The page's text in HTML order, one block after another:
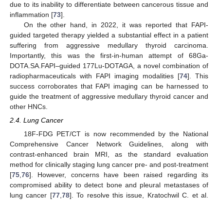
due to its inability to differentiate between cancerous tissue and
inflammation [73].
On the other hand, in 2022, it was reported that FAPI-
guided targeted therapy yielded a substantial effect in a patient
suffering from aggressive medullary thyroid carcinoma.
Importantly, this was the first-in-human attempt of 68Ga-
DOTA.SA.FAPI–guided 177Lu-DOTAGA, a novel combination of
radiopharmaceuticals with FAPI imaging modalities [74]. This
success corroborates that FAPI imaging can be harnessed to
guide the treatment of aggressive medullary thyroid cancer and
other HNCs.
2.4. Lung Cancer
18F-FDG PET/CT is now recommended by the National
Comprehensive Cancer Network Guidelines, along with
contrast-enhanced brain MRI, as the standard evaluation
method for clinically staging lung cancer pre- and post-treatment
[75,76]. However, concerns have been raised regarding its
compromised ability to detect bone and pleural metastases of
lung cancer [77,78]. To resolve this issue, Kratochwil C. et al.